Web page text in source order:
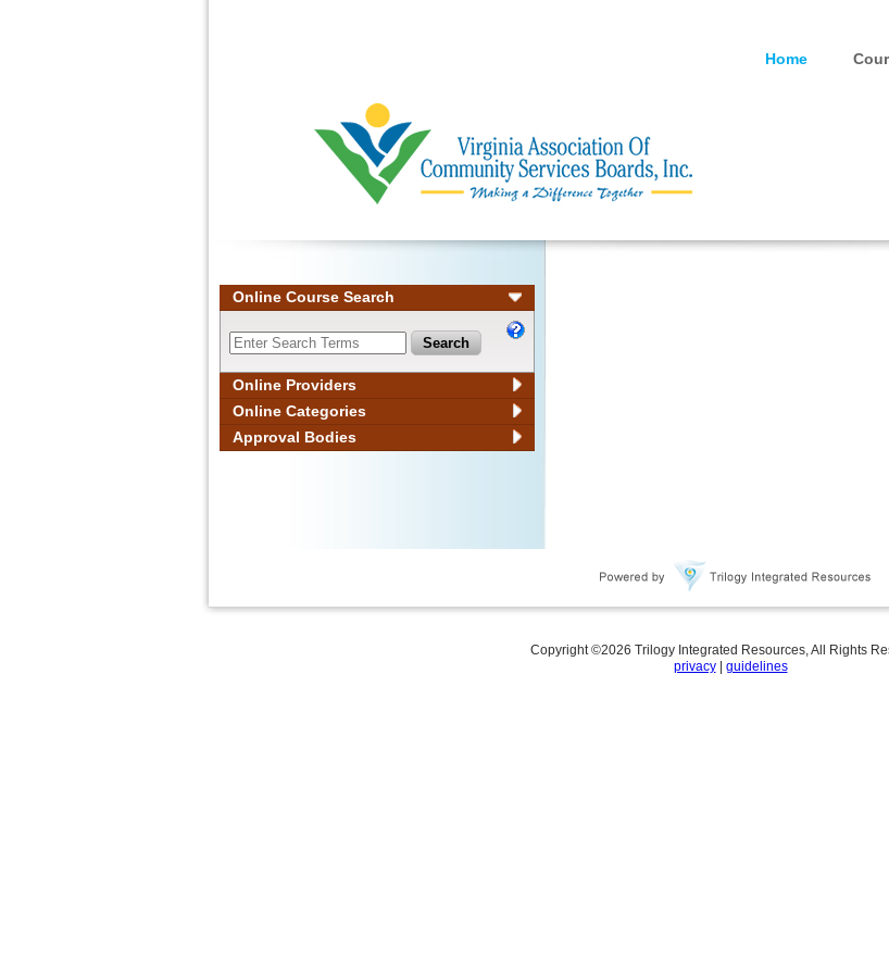
Home
Online Course Search
Online Providers
Online Categories
Approval Bodies
Copyright ©2026 Trilogy Integrated Resources, All Rights
privacy
guidelines